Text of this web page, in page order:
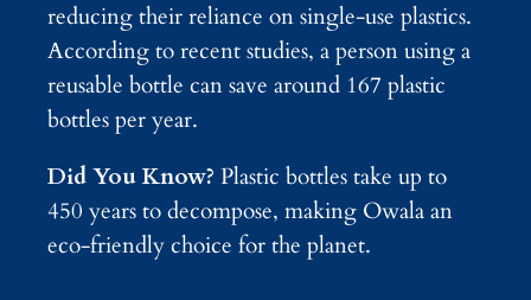
reducing their reliance on single-use plastics.
According to recent studies, a person using a
reusable bottle can save around 167 plastic
bottles per year.
Did You Know? Plastic bottles take up to
450 years to decompose, making Owala an
eco-friendly choice for the planet.